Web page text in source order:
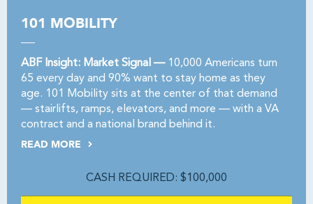
101 MOBILITY
ABF Insight: Market Signal —10,000 Americans turn
65 every day and 90% want to stay home as they
age. 101 Mobility sits at the center of that demand
— stairlifts, ramps, elevators, and more — with a VA
contract and a national brand behind it.
READ MORE
CASH REQUIRED: $100,000